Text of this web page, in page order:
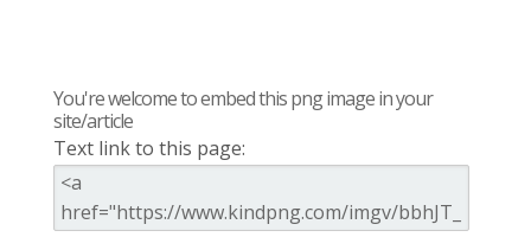
You're welcome to embed this png image in your
site/article
Text link to this page: